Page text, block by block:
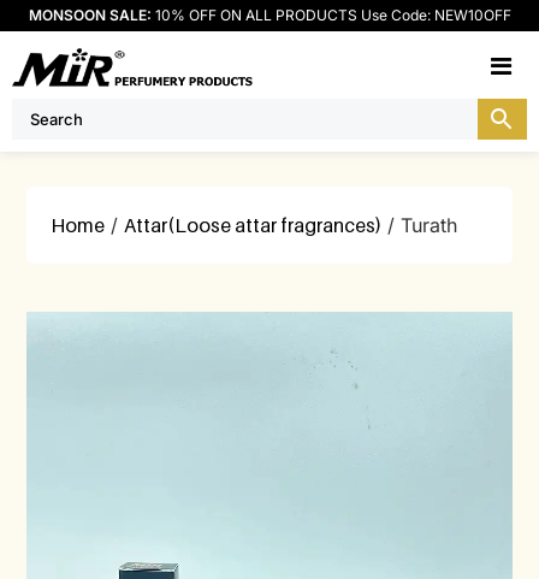
MONSOON SALE: 10% OFF ON ALL PRODUCTS Use Code: NEW10OFF
Home /Attar(Loose attar fragrances) / Turath